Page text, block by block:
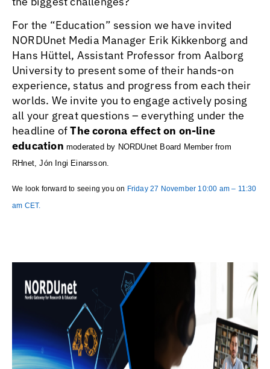
For the “Education” session we have invited
NORDUnet Media Manager Erik Kikkenborg and
Hans Hüttel, Assistant Professor from Aalborg
University to present some of their hands-on
experience, status and progress from each their
worlds. We invite you to engage actively posing
all your great questions – everything under the
headline ofThe corona effect on on-line
education moderated by NORDUnet Board Member from
RHnet, Jón Ingi Einarsson.
We look forward to seeing you on Friday 27 November 10:00 am – 11:30
am CET.